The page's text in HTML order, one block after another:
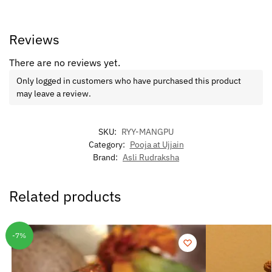
Reviews
There are no reviews yet.
Only logged in customers who have purchased this product
may leave a review.
SKU: RYY-MANGPU
Category: Pooja at Ujjain
Brand: Asli Rudraksha
Related products
-7%